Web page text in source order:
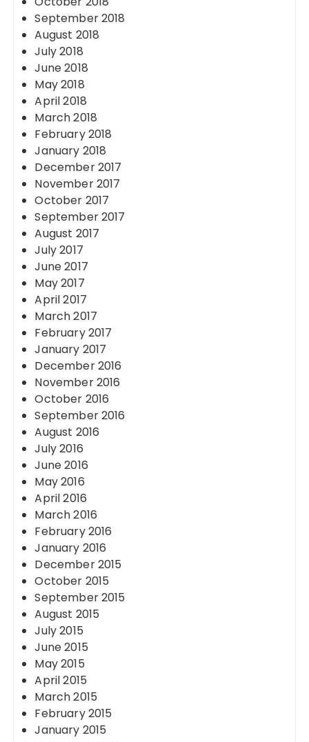
September 2018
August 2018
July 2018
June 2018
May 2018
April 2018
March 2018
February 2018
January 2018
December 2017
November 2017
October 2017
September 2017
August 2017
July 2017
June 2017
May 2017
April 2017
March 2017
February 2017
January 2017
December 2016
November 2016
October 2016
September 2016
August 2016
July 2016
June 2016
May 2016
April 2016
March 2016
February 2016
January 2016
December 2015
October 2015
September 2015
August 2015
July 2015
June 2015
May 2015
April 2015
March 2015
February 2015
January 2015